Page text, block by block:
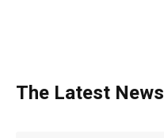
The Latest News